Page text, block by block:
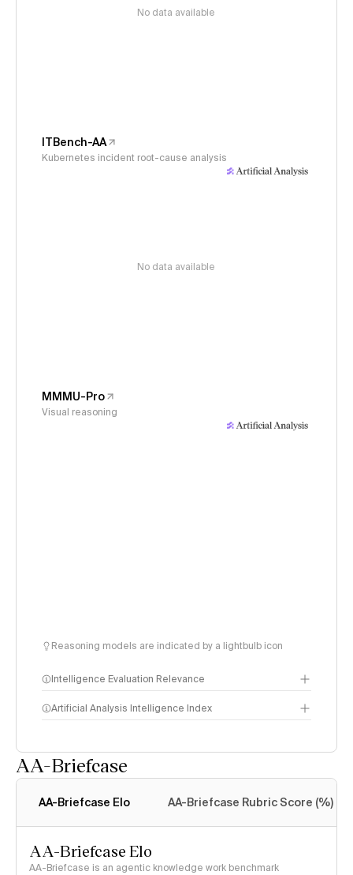
No data available
ITBench-AA
Kubernetes incident root-cause analysis
No data available
MMMU-Pro
Visual reasoning
Reasoning models are indicated by a lightbulb icon
Intelligence Evaluation Relevance
Artificial Analysis Intelligence Index
AA-Briefcase
AA-Briefcase Elo AA-Briefcase Rubric Score (%)
AA-Briefcase Elo
AA-Briefcase is an agentic knowledge work benchmark